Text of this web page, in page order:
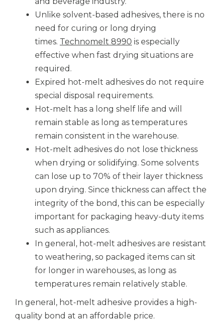
Unlike solvent-based adhesives, there is no
need for curing or long drying
times. Technomelt 8990 is especially
effective when fast drying situations are
required.
Expired hot-melt adhesives do not require
special disposal requirements.
Hot-melt has a long shelf life and will
remain stable as long as temperatures
remain consistent in the warehouse.
Hot-melt adhesives do not lose thickness
when drying or solidifying. Some solvents
can lose up to 70% of their layer thickness
upon drying. Since thickness can affect the
integrity of the bond, this can be especially
important for packaging heavy-duty items
such as appliances.
In general, hot-melt adhesives are resistant
to weathering, so packaged items can sit
for longer in warehouses, as long as
temperatures remain relatively stable.
In general, hot-melt adhesive provides a high-
quality bond at an affordable price.